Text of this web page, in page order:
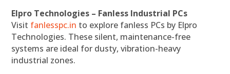
Elpro Technologies – Fanless Industrial PCs
Visit fanlesspc.in to explore fanless PCs by Elpro
Technologies. These silent, maintenance-free
systems are ideal for dusty, vibration-heavy
industrial zones.